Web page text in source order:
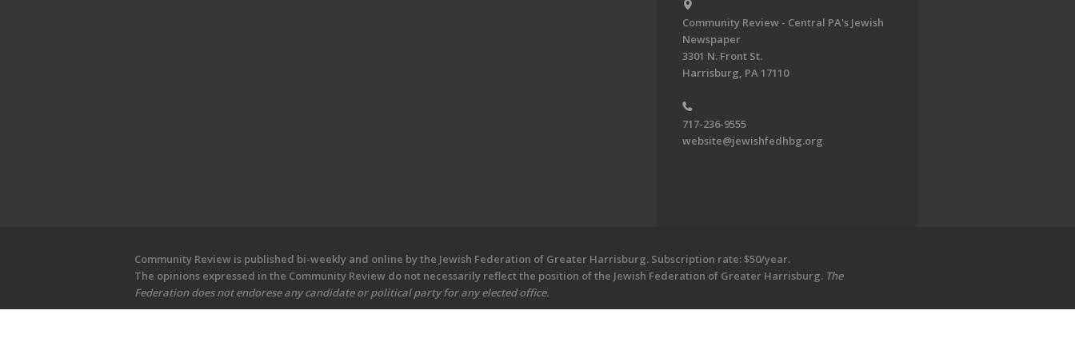
Community Review - Central PA's Jewish
Newspaper
3301 N. Front St.
Harrisburg, PA 17110
717-236-9555
website@jewishfedhbg.org
Community Review is published bi-weekly and online by the Jewish Federation of Greater Harrisburg. Subscription rate: $50/year.
The opinions expressed in the Community Review do not necessarily reflect the position of the Jewish Federation of Greater Harrisburg. The
Federation does not endorese any candidate or political party for any elected office.